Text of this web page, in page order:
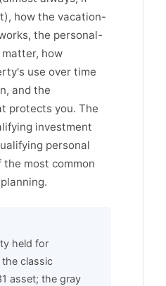
how the vacation-
the personal-
how
use over time
and the
protects you. The
investment
personal
the most common
held for
classic
asset; the gray